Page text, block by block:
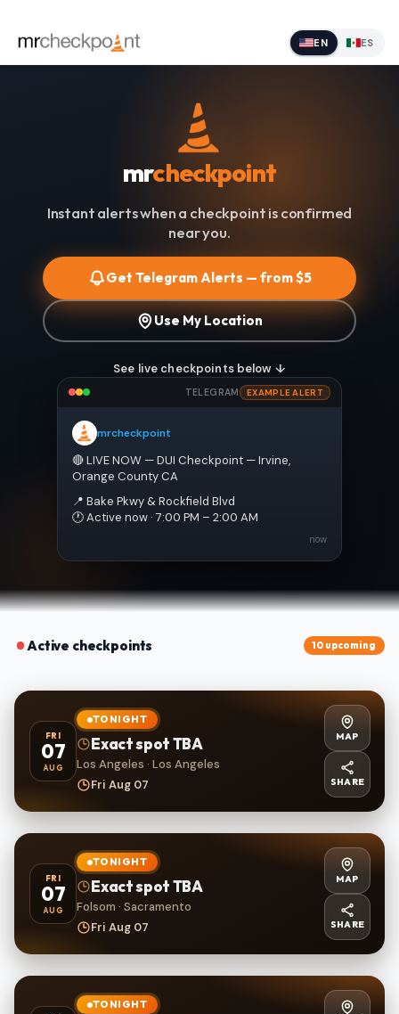
EN ES
mrcheckpoint
Instant alerts when a checkpoint is confirmed
near you.
Get Telegram Alerts — from $5
Use My Location
See live checkpoints below ↓
TELEGRAM EXAMPLE ALERT
mrcheckpoint
🔴 LIVE NOW — DUI Checkpoint — Irvine,
Orange County CA
📍 Bake Pkwy & Rockfield Blvd
🕐 Active now · 7:00 PM – 2:00 AM
now
Active checkpoints 10 upcoming
FRI
07
AUG
TONIGHT
Exact spot TBA
Los Angeles · Los Angeles
Fri Aug 07
MAP
SHARE
FRI
07
AUG
TONIGHT
Exact spot TBA
Folsom · Sacramento
Fri Aug 07
MAP
SHARE
TONIGHT